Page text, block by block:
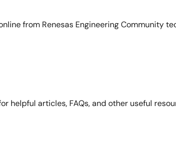
from Renesas Engineering Community
helpful articles, FAQs, and other useful